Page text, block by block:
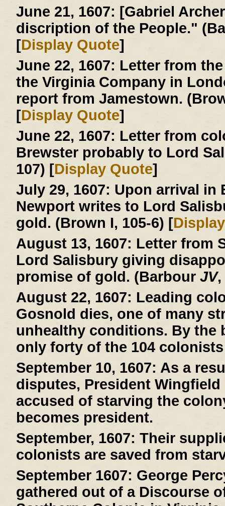
June 21, 1607: [Gabriel
discription of the People."
[Display Quote]
June 22, 1607: Letter from
the Virginia Company in
report from Jamestown.
[Display Quote]
June 22, 1607: Letter from
Brewster probably to Lord
107) [Display Quote]
July 29, 1607: Upon arrival in
Newport writes to Lord
gold. (Brown I, 105-6) [
August 13, 1607: Letter from
Lord Salisbury giving
promise of gold. (Barbour JV,
August 22, 1607: Leading
Gosnold dies, one of many
unhealthy conditions. By the
only forty of the 104
September 10, 1607: As a
disputes, President
accused of starving the
becomes president.
September, 1607: Their
colonists are saved from
September 1607: George
gathered out of a Discourse